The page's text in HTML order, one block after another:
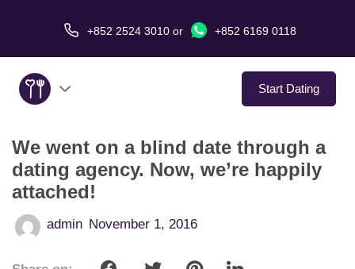
+852 2524 3010 or +852 6169 0118
Start Dating
About Us
Service
Love Stories
We went on a blind date through a
dating agency. Now, we’re happily
attached!
admin November 1, 2016